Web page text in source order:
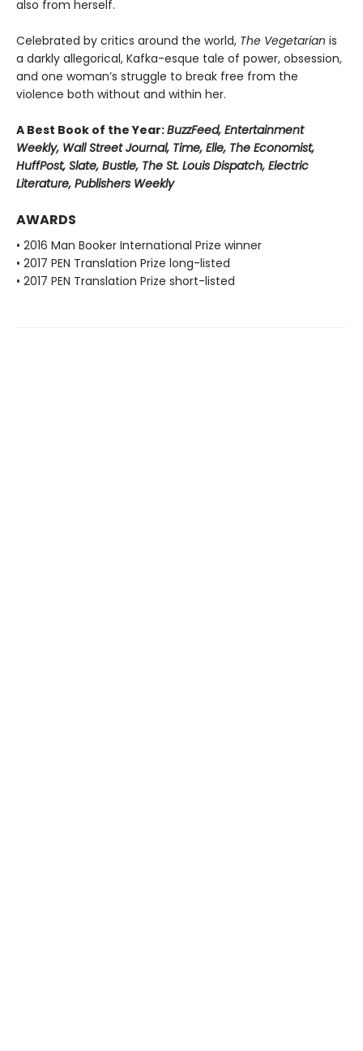
also from herself.
Celebrated by critics around the world, The Vegetarian is
a darkly allegorical, Kafka-esque tale of power, obsession,
and one woman’s struggle to break free from the
violence both without and within her.
A Best Book of the Year:BuzzFeed, Entertainment
Weekly, Wall Street Journal, Time, Elle, The Economist,
HuffPost, Slate, Bustle, The St. Louis Dispatch, Electric
Literature, Publishers Weekly
AWARDS
• 2016 Man Booker International Prize winner
• 2017 PEN Translation Prize long-listed
• 2017 PEN Translation Prize short-listed